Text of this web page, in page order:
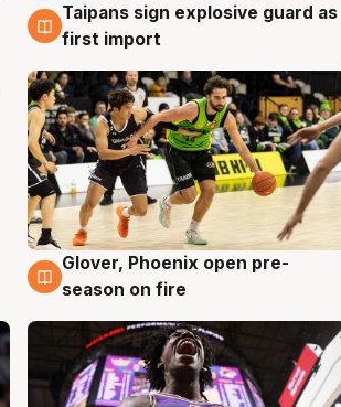
7 Aug
Taipans sign explosive guard as
first import
6 Aug
Glover, Phoenix open pre-
season on fire